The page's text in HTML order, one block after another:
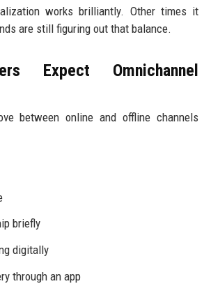
works brilliantly. Other times it
are still figuring out that balance.
Expect Omnichannel
between online and offline channels
briefly
digitally
through an app